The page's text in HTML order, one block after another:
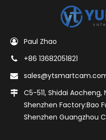
Paul Zhao
+86 13682051821
C5-511, Shidai
Shenzhen Factory:Bao
Shenzhen Guangzhou